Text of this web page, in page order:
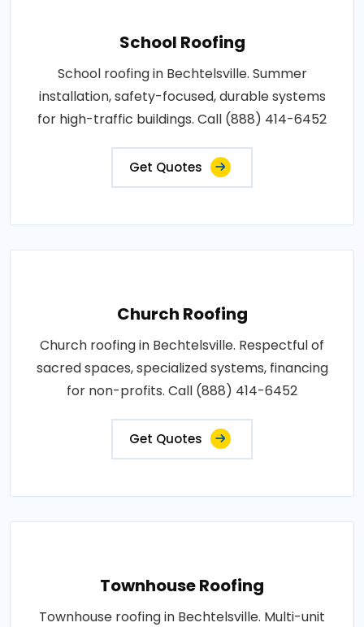
School Roofing
School roofing in Bechtelsville. Summer
installation, safety-focused, durable systems
for high-traffic buildings. Call (888) 414-6452
Get Quotes
Church Roofing
Church roofing in Bechtelsville. Respectful of
sacred spaces, specialized systems, financing
for non-profits. Call (888) 414-6452
Get Quotes
Townhouse Roofing
Townhouse roofing in Bechtelsville. Multi-unit